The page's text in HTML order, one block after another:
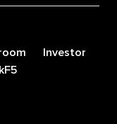
Investor